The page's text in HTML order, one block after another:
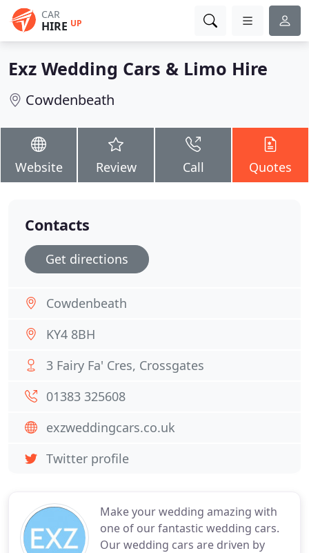
CAR
HIRE UP
Exz Wedding Cars & Limo Hire
Cowdenbeath
Website Review Call Quotes
Make your wedding amazing with
one of our fantastic wedding cars.
Our wedding cars are driven by
Contacts
Get directions
Cowdenbeath
KY4 8BH
3 Fairy Fa' Cres, Crossgates
01383 325608
exzweddingcars.co.uk
Twitter profile